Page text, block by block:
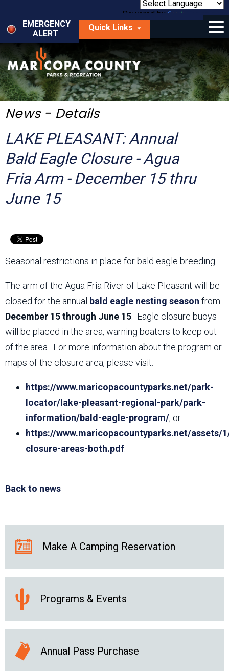
main
content
Powered by
Translate
EMERGENCY
ALERT
Quick Links
Menu
Things to Do
Park Locator
Maps
Get Involved
About Us
News - Details
LAKE PLEASANT: Annual
Bald Eagle Closure - Agua
Fria Arm - December 15 thru
June 15
Seasonal restrictions in place for bald eagle breeding
The arm of the Agua Fria River of Lake Pleasant will be
closed for the annual bald eagle nesting season from
December 15 through June 15 . Eagle closure buoys
will be placed in the area, warning boaters to keep out
of the area. For more information about the program or
maps of the closure area, please visit:
https://www.maricopacountyparks.net/park-
locator/lake-pleasant-regional-park/park-
information/bald-eagle-program/, or
https://www.maricopacountyparks.net/assets/
closure-areas-both.pdf
Back to news
Make A Camping Reservation
Programs & Events
Annual Pass Purchase